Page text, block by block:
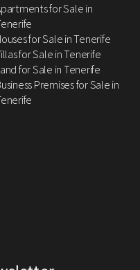
for Sale in
for Sale in Tenerife
for Sale in Tenerife
for Sale in Tenerife
Premises for Sale in